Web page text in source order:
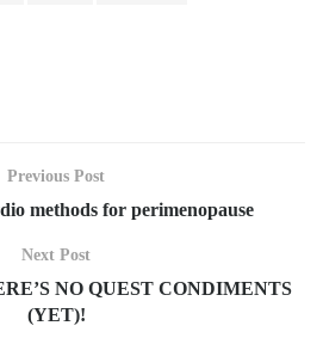
Previous Post
methods for perimenopause
Next Post
NO QUEST CONDIMENTS
(YET)!